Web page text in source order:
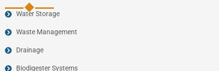
Water Storage
Waste Management
Drainage
Biodigester Systems